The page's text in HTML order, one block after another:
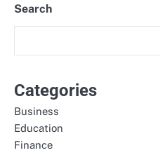
Search
Categories
Business
Education
Finance